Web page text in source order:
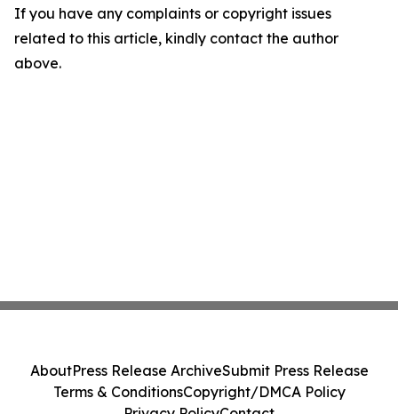
If you have any complaints or copyright issues
related to this article, kindly contact the author
above.
AboutPress Release ArchiveSubmit Press Release
Terms & ConditionsCopyright/DMCA Policy